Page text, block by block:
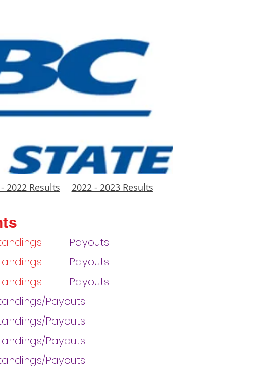
2022 Results 2022 - 2023 Results
Payouts
Payouts
Payouts
Payouts
Payouts
Payouts
Payouts